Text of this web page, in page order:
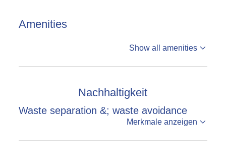
Amenities
Show all amenities
Nachhaltigkeit
Waste separation &; waste avoidance
Merkmale anzeigen